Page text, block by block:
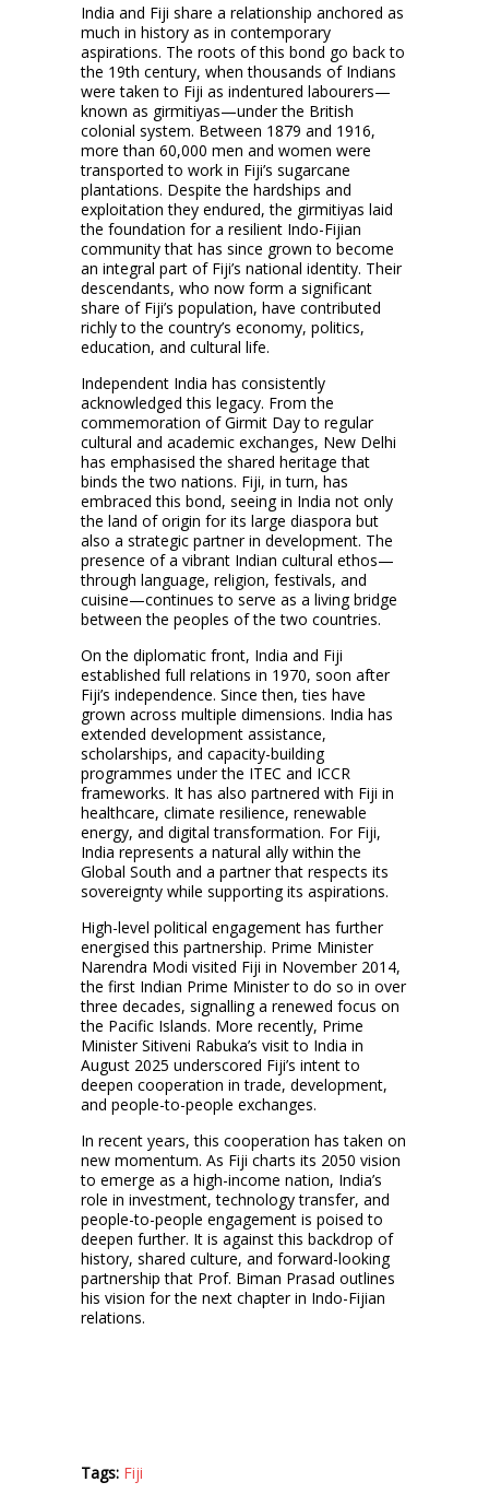
India and Fiji share a relationship anchored as
much in history as in contemporary
aspirations. The roots of this bond go back to
the 19th century, when thousands of Indians
were taken to Fiji as indentured labourers—
known as girmitiyas—under the British
colonial system. Between 1879 and 1916,
more than 60,000 men and women were
transported to work in Fiji’s sugarcane
plantations. Despite the hardships and
exploitation they endured, the girmitiyas laid
the foundation for a resilient Indo-Fijian
community that has since grown to become
an integral part of Fiji’s national identity. Their
descendants, who now form a significant
share of Fiji’s population, have contributed
richly to the country’s economy, politics,
education, and cultural life.
Independent India has consistently
acknowledged this legacy. From the
commemoration of Girmit Day to regular
cultural and academic exchanges, New Delhi
has emphasised the shared heritage that
binds the two nations. Fiji, in turn, has
embraced this bond, seeing in India not only
the land of origin for its large diaspora but
also a strategic partner in development. The
presence of a vibrant Indian cultural ethos—
through language, religion, festivals, and
cuisine—continues to serve as a living bridge
between the peoples of the two countries.
On the diplomatic front, India and Fiji
established full relations in 1970, soon after
Fiji’s independence. Since then, ties have
grown across multiple dimensions. India has
extended development assistance,
scholarships, and capacity-building
programmes under the ITEC and ICCR
frameworks. It has also partnered with Fiji in
healthcare, climate resilience, renewable
energy, and digital transformation. For Fiji,
India represents a natural ally within the
Global South and a partner that respects its
sovereignty while supporting its aspirations.
High-level political engagement has further
energised this partnership. Prime Minister
Narendra Modi visited Fiji in November 2014,
the first Indian Prime Minister to do so in over
three decades, signalling a renewed focus on
the Pacific Islands. More recently, Prime
Minister Sitiveni Rabuka’s visit to India in
August 2025 underscored Fiji’s intent to
deepen cooperation in trade, development,
and people-to-people exchanges.
In recent years, this cooperation has taken on
new momentum. As Fiji charts its 2050 vision
to emerge as a high-income nation, India’s
role in investment, technology transfer, and
people-to-people engagement is poised to
deepen further. It is against this backdrop of
history, shared culture, and forward-looking
partnership that Prof. Biman Prasad outlines
his vision for the next chapter in Indo-Fijian
relations.
Tags: Fiji